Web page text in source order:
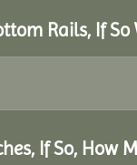
Rails, If So
If So, How